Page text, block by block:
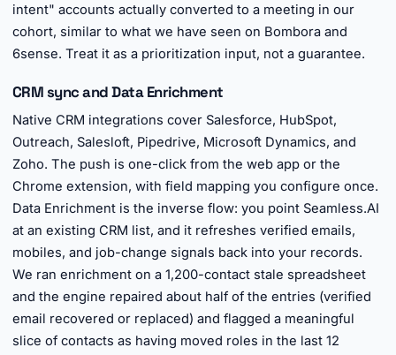
intent" accounts actually converted to a meeting in our
cohort, similar to what we have seen on Bombora and
6sense. Treat it as a prioritization input, not a guarantee.
CRM sync and Data Enrichment
Native CRM integrations cover Salesforce, HubSpot,
Outreach, Salesloft, Pipedrive, Microsoft Dynamics, and
Zoho. The push is one-click from the web app or the
Chrome extension, with field mapping you configure once.
Data Enrichment is the inverse flow: you point Seamless.AI
at an existing CRM list, and it refreshes verified emails,
mobiles, and job-change signals back into your records.
We ran enrichment on a 1,200-contact stale spreadsheet
and the engine repaired about half of the entries (verified
email recovered or replaced) and flagged a meaningful
slice of contacts as having moved roles in the last 12